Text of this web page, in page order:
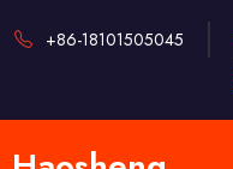
+86-18101505045